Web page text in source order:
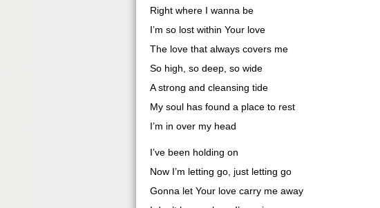
Right where I wanna be
I’m so lost within Your love
The love that always covers me
So high, so deep, so wide
A strong and cleansing tide
My soul has found a place to rest
I’m in over my head
I’ve been holding on
Now I’m letting go, just letting go
Gonna let Your love carry me away